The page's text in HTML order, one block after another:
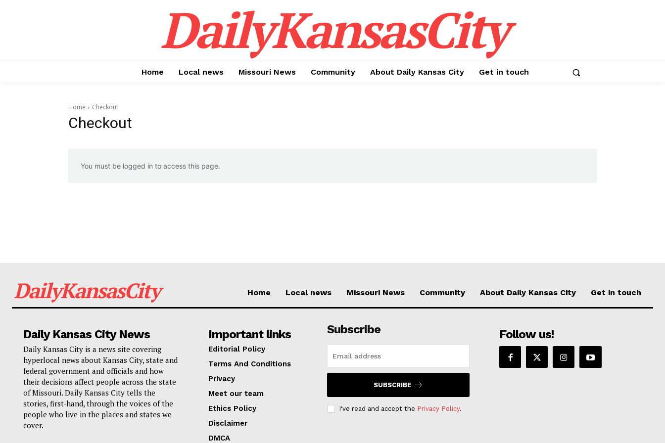
DailyKansasCity
Home Local news Missouri News Community About Daily Kansas City Get in touch
Home Checkout
Checkout
You must be logged in to access this page.
DailyKansasCity Home Local news Missouri News Community About Daily Kansas City Get in touch
Daily Kansas City News
Daily Kansas City is a news site covering
hyperlocal news about Kansas City, state and
federal government and officials and how
their decisions affect people across the state
of Missouri. Daily Kansas City tells the
stories, first-hand, through the voices of the
people who live in the places and states we
cover.
Important links
Editorial Policy
Terms And Conditions
Privacy
Meet our team
Ethics Policy
Disclaimer
DMCA
Subscribe
SUBSCRIBE
I've read and accept the Privacy Policy.
Follow us!